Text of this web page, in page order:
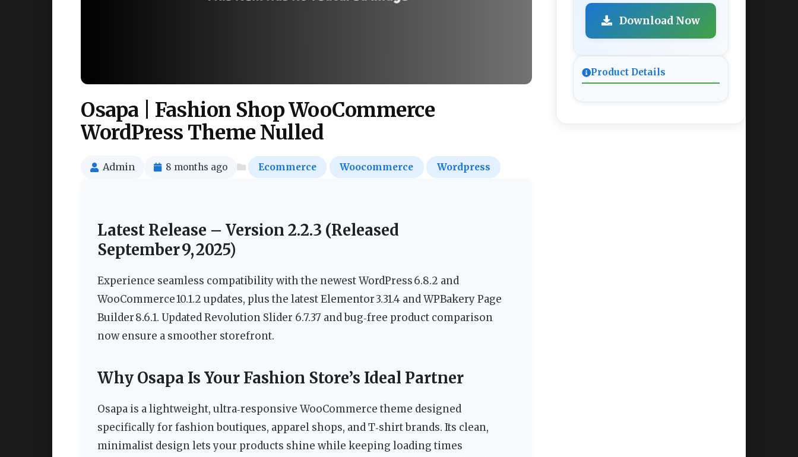
Osapa | Fashion Shop WooCommerce
WordPress Theme Nulled
Admin 8 months ago Ecommerce Woocommerce Wordpress
Latest Release – Version 2.2.3 (Released
September 9, 2025)
Experience seamless compatibility with the newest WordPress 6.8.2 and
WooCommerce 10.1.2 updates, plus the latest Elementor 3.31.4 and WPBakery Page
Builder 8.6.1. Updated Revolution Slider 6.7.37 and bug‑free product comparison
now ensure a smoother storefront.
Why Osapa Is Your Fashion Store’s Ideal Partner
Osapa is a lightweight, ultra‑responsive WooCommerce theme designed
specifically for fashion boutiques, apparel shops, and T‑shirt brands. Its clean,
minimalist design lets your products shine while keeping loading times
Download Now
Product Details